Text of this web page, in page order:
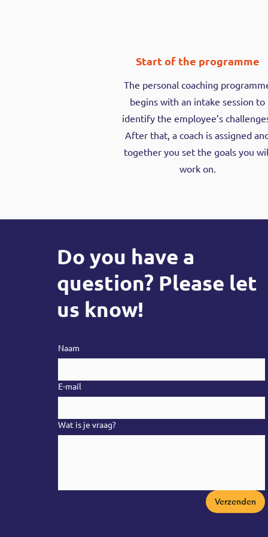
Start of the programme
The personal coaching
begins with an intake session to
identify the employee’s
After that, a coach is assigned
together you set the goals you
work on.
Do you have a
question? Please let
us know!
Naam
E-mail
Wat is je vraag?
Verzenden